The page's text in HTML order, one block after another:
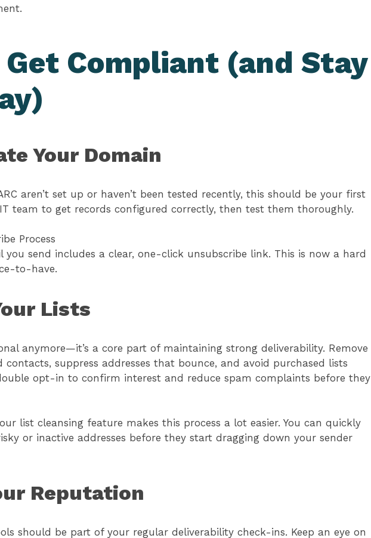
Compliant (and Stay
Your Domain
aren’t set up or haven’t been tested recently, this should be your first
team to get records configured correctly, then test them thoroughly.
Process
you send includes a clear, one-click unsubscribe link. This is now a hard
to-have.
Lists
anymore—it’s a core part of maintaining strong deliverability. Remove
contacts, suppress addresses that bounce, and avoid purchased lists
opt-in to confirm interest and reduce spam complaints before they
list cleansing feature makes this process a lot easier. You can quickly
or inactive addresses before they start dragging down your sender
Reputation
should be part of your regular deliverability check-ins. Keep an eye on